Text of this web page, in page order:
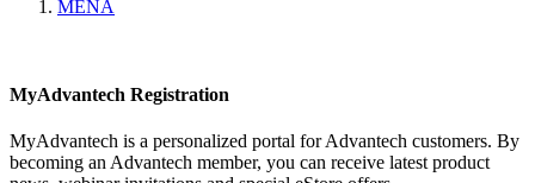
MENA
MyAdvantech Registration
MyAdvantech is a personalized portal for Advantech customers. By
becoming an Advantech member, you can receive latest product